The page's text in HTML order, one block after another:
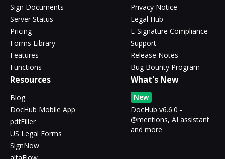
Sign Documents
Server Status
Pricing
Forms Library
Features
Functions
Privacy Notice
Legal Hub
E-Signature Compliance
Support
Release Notes
Bug Bounty Program
Resources
Blog
DocHub Mobile App
pdfFiller
US Legal Forms
SignNow
What's New
New
DocHub v6.6.0 -
@mentions, AI assistant
and more